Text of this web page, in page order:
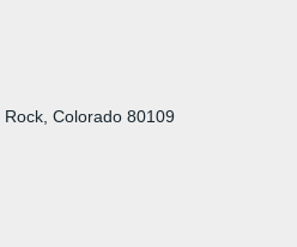
Colorado 80109